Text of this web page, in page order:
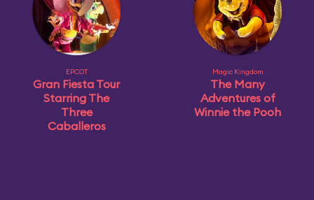
EPCOT
Gran Fiesta Tour
Starring The
Three
Caballeros
Magic Kingdom
The Many
Adventures of
Winnie the Pooh